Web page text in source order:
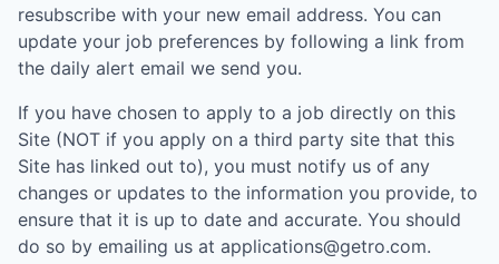
resubscribe with your new email address. You can
update your job preferences by following a link from
the daily alert email we send you.
If you have chosen to apply to a job directly on this
Site (NOT if you apply on a third party site that this
Site has linked out to), you must notify us of any
changes or updates to the information you provide, to
ensure that it is up to date and accurate. You should
do so by emailing us at applications@getro.com.